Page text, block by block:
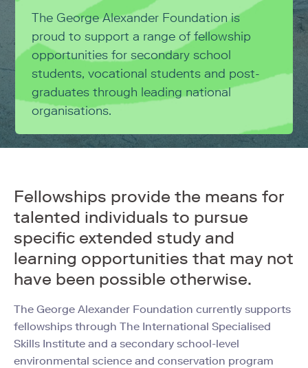
The George Alexander Foundation is
proud to support a range of fellowship
opportunities for secondary school
students, vocational students and post-
graduates through leading national
organisations.
Fellowships provide the means for
talented individuals to pursue
specific extended study and
learning opportunities that may not
have been possible otherwise.
The George Alexander Foundation currently supports
fellowships through The International Specialised
Skills Institute and a secondary school-level
environmental science and conservation program